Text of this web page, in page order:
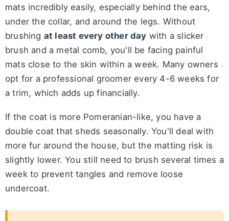
mats incredibly easily, especially behind the ears,
under the collar, and around the legs. Without
brushing at least every other day with a slicker
brush and a metal comb, you'll be facing painful
mats close to the skin within a week. Many owners
opt for a professional groomer every 4-6 weeks for
a trim, which adds up financially.
If the coat is more Pomeranian-like, you have a
double coat that sheds seasonally. You'll deal with
more fur around the house, but the matting risk is
slightly lower. You still need to brush several times a
week to prevent tangles and remove loose
undercoat.